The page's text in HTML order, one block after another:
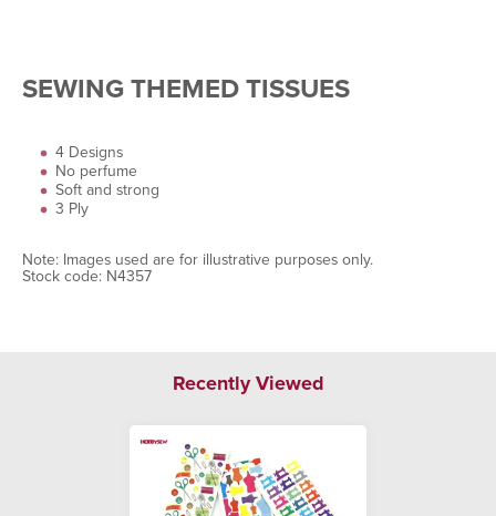
SEWING THEMED TISSUES
4 Designs
No perfume
Soft and strong
3 Ply
Note: Images used are for illustrative purposes only.
Stock code: N4357
Recently Viewed